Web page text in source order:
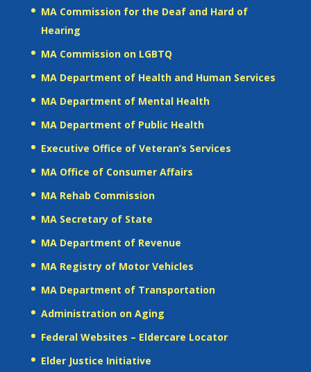
MA Commission for the Deaf and Hard of
Hearing
MA Commission on LGBTQ
MA Department of Health and Human Services
MA Department of Mental Health
MA Department of Public Health
Executive Office of Veteran’s Services
MA Office of Consumer Affairs
MA Rehab Commission
MA Secretary of State
MA Department of Revenue
MA Registry of Motor Vehicles
MA Department of Transportation
Administration on Aging
Federal Websites – Eldercare Locator
Elder Justice Initiative